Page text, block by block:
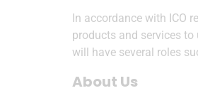
In accordance with ICO
products and services
will have several roles
About Us